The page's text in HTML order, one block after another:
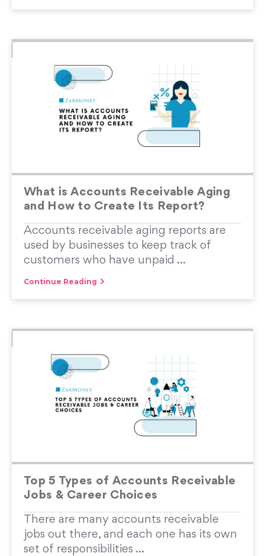
What is Accounts Receivable Aging
and How to Create Its Report?
Accounts receivable aging reports are
used by businesses to keep track of
customers who have unpaid ...
Continue Reading
Top 5 Types of Accounts Receivable
Jobs & Career Choices
There are many accounts receivable
jobs out there, and each one has its own
set of responsibilities ...